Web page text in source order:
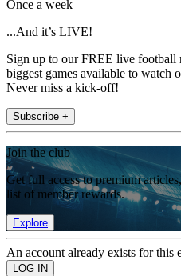
Once a week
...And it’s LIVE!
Sign up to our FREE live football
biggest games available to watch
Never miss a kick-off!
Subscribe +
Join the club
Get full access to premium
list of member rewards.
Explore
An account already exists for this